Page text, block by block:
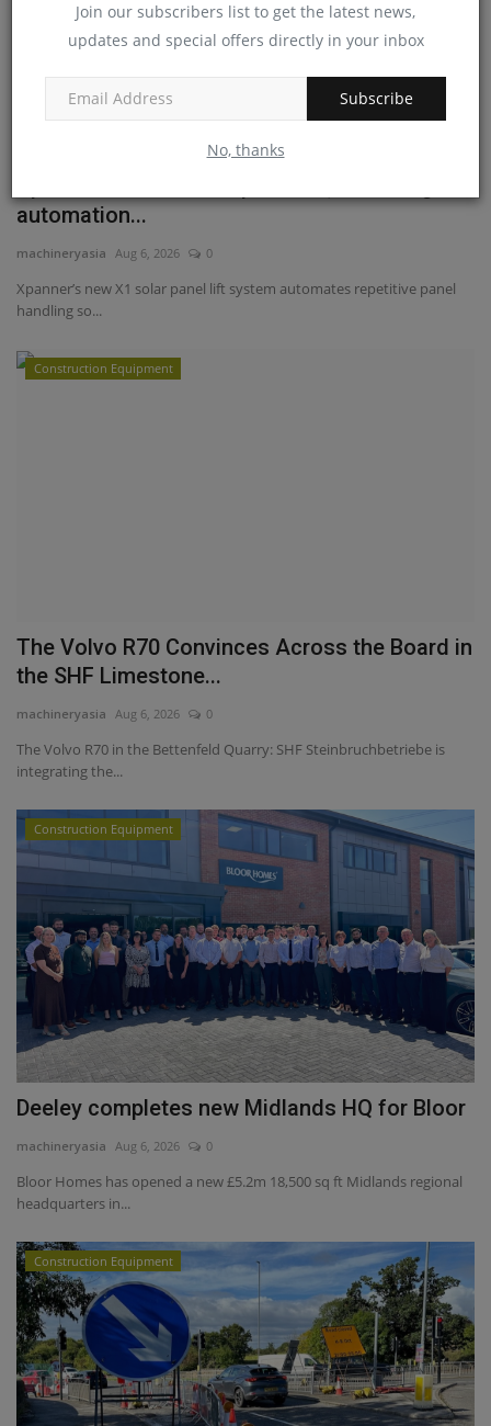
Join our subscribers list to get the latest news,
updates and special offers directly in your inbox
Subscribe
No, thanks
automation...
machineryasia Aug 6, 2026 0
Xpanner’s new X1 solar panel lift system automates repetitive panel
handling so...
Construction Equipment
The Volvo R70 Convinces Across the Board in
the SHF Limestone...
machineryasia Aug 6, 2026 0
The Volvo R70 in the Bettenfeld Quarry: SHF Steinbruchbetriebe is
integrating the...
Construction Equipment
Deeley completes new Midlands HQ for Bloor
machineryasia Aug 6, 2026 0
Bloor Homes has opened a new £5.2m 18,500 sq ft Midlands regional
headquarters in...
Construction Equipment